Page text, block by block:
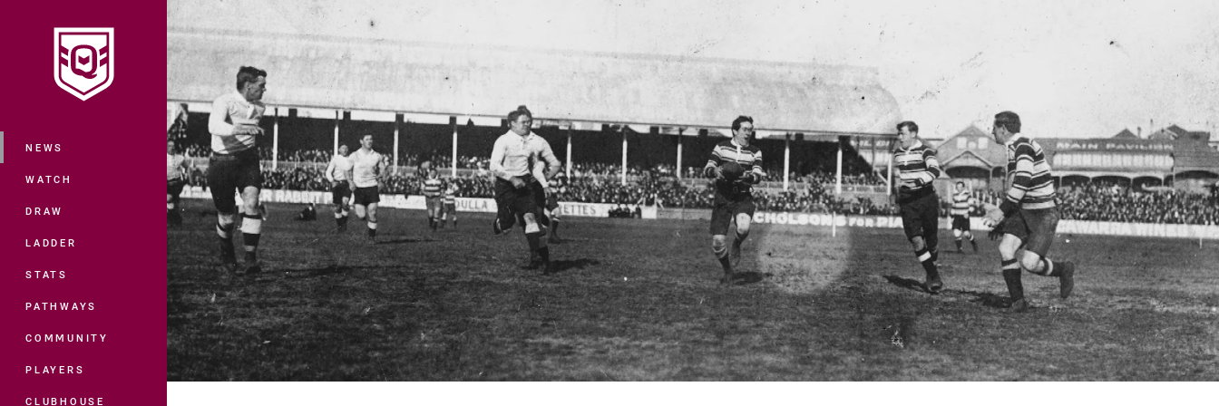
Main
NEWS
WATCH
DRAW
LADDER
STATS
PATHWAYS
COMMUNITY
PLAYERS
CLUBHOUSE
You have skipped the navigation, tab for page content